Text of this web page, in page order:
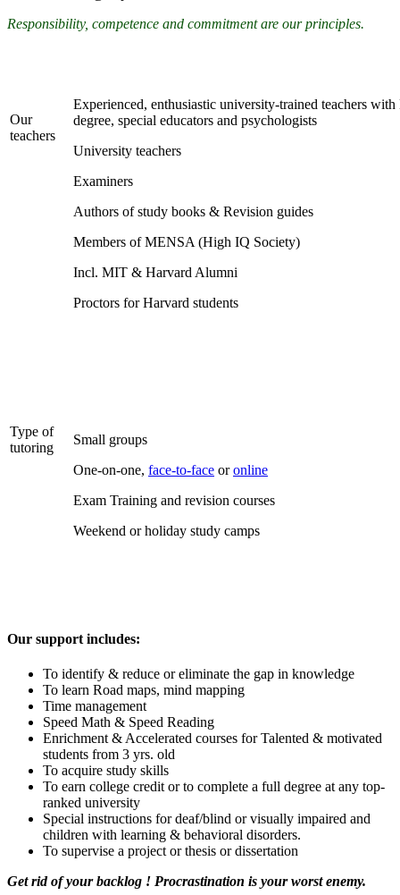
Responsibility, competence and commitment are our principles.
Our
teachers
Experienced, enthusiastic university-trained teachers with
degree, special educators and psychologists
University teachers
Examiners
Authors of study books & Revision guides
Members of MENSA (High IQ Society)
Incl. MIT & Harvard Alumni
Proctors for Harvard students
Type of
tutoring
Small groups
One-on-one, face-to-face oronline
Exam Training and revision courses
Weekend or holiday study camps
Our support includes:
To identify & reduce or eliminate the gap in knowledge
To learn Road maps, mind mapping
Time management
Speed Math & Speed Reading
Enrichment & Accelerated courses for Talented & motivated
students from 3 yrs. old
To acquire study skills
To earn college credit or to complete a full degree at any top-
ranked university
Special instructions for deaf/blind or visually impaired and
children with learning & behavioral disorders.
To supervise a project or thesis or dissertation
Get rid of your backlog ! Procrastination is your worst enemy.